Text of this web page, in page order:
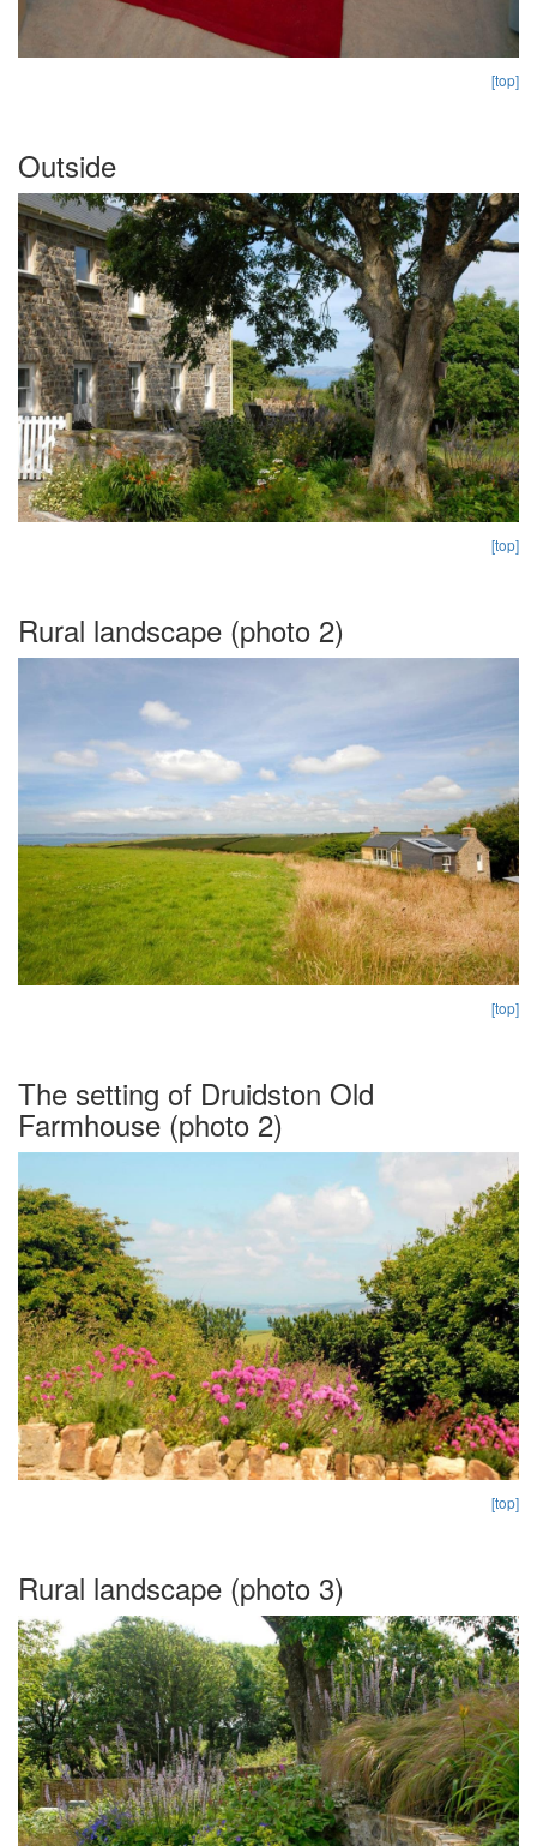
[top]
Outside
[top]
Rural landscape (photo 2)
[top]
The setting of Druidston Old
Farmhouse (photo 2)
[top]
Rural landscape (photo 3)